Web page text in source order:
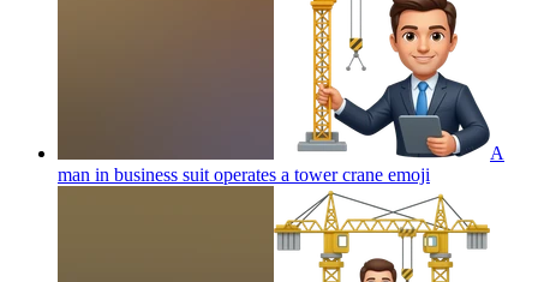
A
man in business suit operates a tower crane emoji